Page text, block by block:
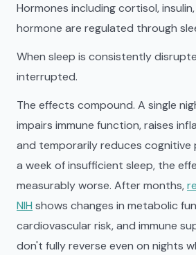
Hormones including cortisol,
hormone are regulated through
When sleep is consistently
interrupted.
The effects compound. A single
impairs immune function, raises
and temporarily reduces cognitive
a week of insufficient sleep, the
measurably worse. After months,
NIH shows changes in metabolic
cardiovascular risk, and immune
don't fully reverse even on nights